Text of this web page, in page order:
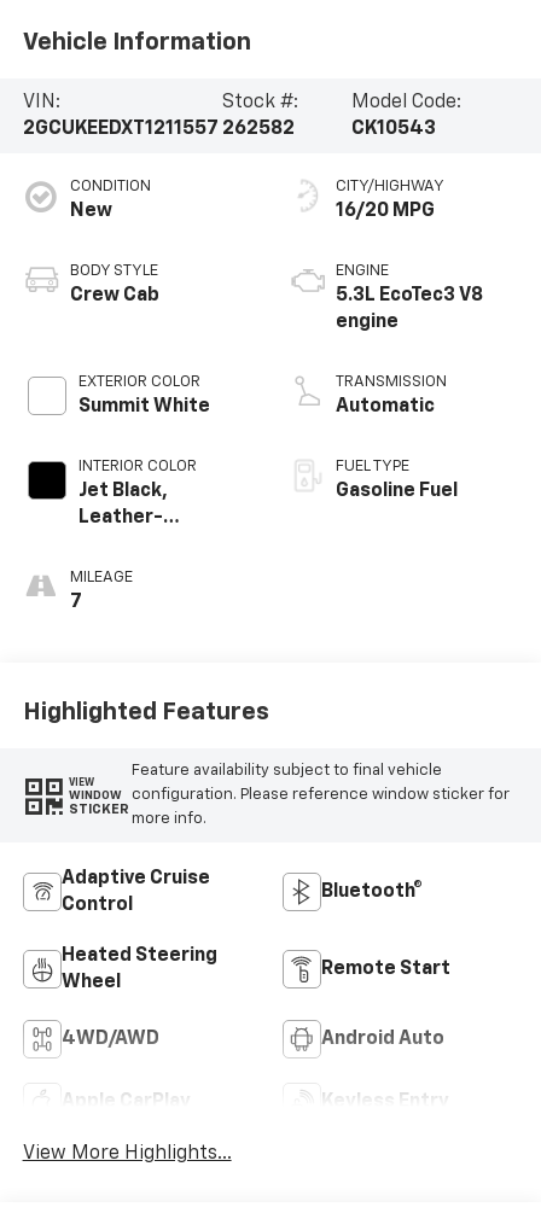
Vehicle Information
VIN:
2GCUKEEDXT1211557
Stock #:
262582
Model Code:
CK10543
CONDITION
New
BODY STYLE
Crew Cab
EXTERIOR COLOR
Summit White
INTERIOR COLOR
Jet Black,
Leather-
Outboard Seating
Positions
MILEAGE
7
CITY/HIGHWAY
16/20 MPG
ENGINE
5.3L EcoTec3 V8
engine
TRANSMISSION
Automatic
FUEL TYPE
Gasoline Fuel
Highlighted Features
VIEW
WINDOW
STICKER
Feature availability subject to final vehicle
configuration. Please reference window sticker for
more info.
Adaptive Cruise
Control
Bluetooth®
Heated Steering
Wheel
Remote Start
4WD/AWD Android Auto
Apple CarPlay Keyless Entry
View More Highlights...